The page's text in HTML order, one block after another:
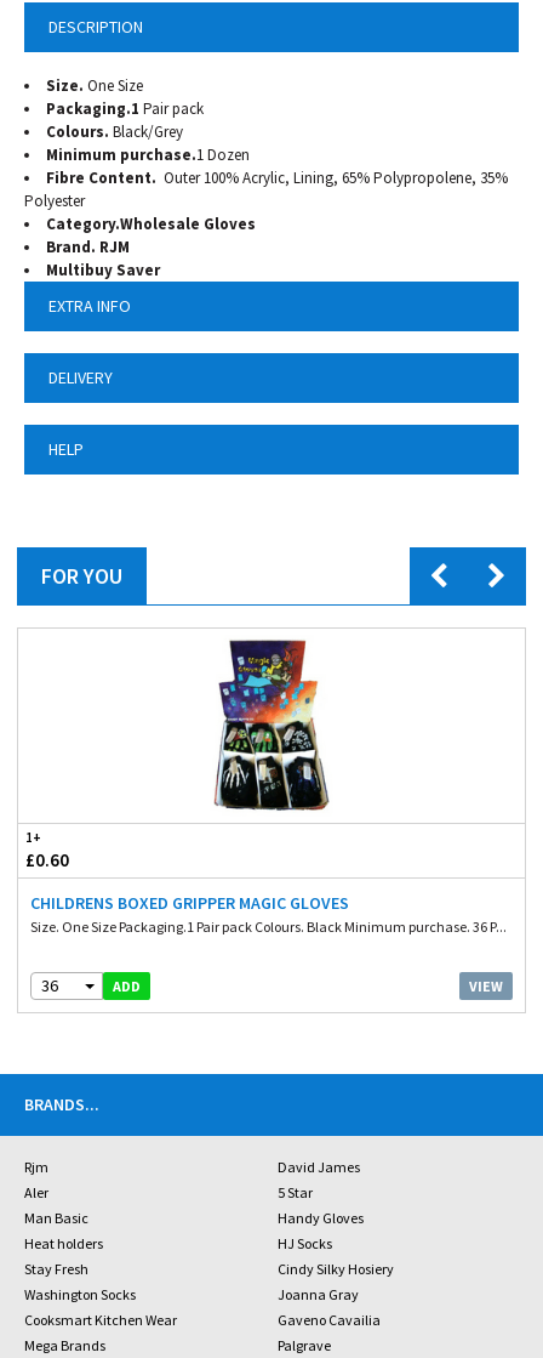
DESCRIPTION
Size. One Size
Packaging.1 Pair pack
Colours. Black/Grey
Minimum purchase.1 Dozen
Fibre Content. Outer 100% Acrylic, Lining, 65% Polypropolene, 35%
Polyester
Category.Wholesale Gloves
Brand. RJM
Multibuy Saver
EXTRA INFO
DELIVERY
HELP
FOR YOU
1+
£0.60
CHILDRENS BOXED GRIPPER MAGIC GLOVES
Size. One Size Packaging.1 Pair pack Colours. Black Minimum purchase. 36 P...
36 ADD VIEW
BRANDS...
Rjm
David James
Aler
5 Star
Man Basic
Handy Gloves
Heat holders
HJ Socks
Stay Fresh
Cindy Silky Hosiery
Washington Socks
Joanna Gray
Cooksmart Kitchen Wear
Gaveno Cavailia
Mega Brands
Palgrave